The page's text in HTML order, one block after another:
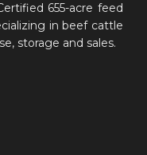
655-acre feed
in beef cattle
storage and sales.